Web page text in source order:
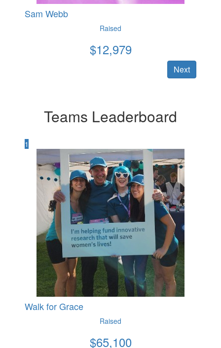
Sam Webb
Raised
$12,979
Next
Teams Leaderboard
1
Walk for Grace
Raised
$65,100